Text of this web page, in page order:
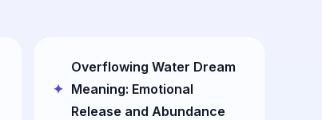
Overflowing Water Dream
Meaning: Emotional
Release and Abundance